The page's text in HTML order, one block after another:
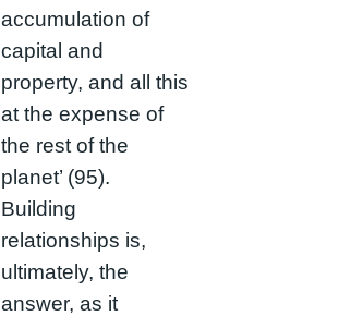
accumulation of
capital and
property, and all this
at the expense of
the rest of the
planet’ (95).
Building
relationships is,
ultimately, the
answer, as it